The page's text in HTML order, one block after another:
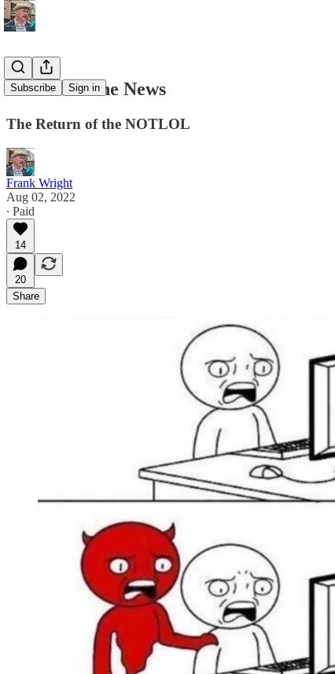
Subscribe Sign in
Here Isn’t the News
The Return of the NOTLOL
Frank Wright
Aug 02, 2022
∙ Paid
14
20
Share